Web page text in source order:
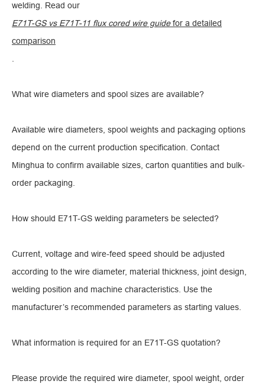
welding. Read our
E71T-GS vs E71T-11 flux cored wire guidefor a detailed
comparison
.
What wire diameters and spool sizes are available?
Available wire diameters, spool weights and packaging options
depend on the current production specification. Contact
Minghua to confirm available sizes, carton quantities and bulk-
order packaging.
How should E71T-GS welding parameters be selected?
Current, voltage and wire-feed speed should be adjusted
according to the wire diameter, material thickness, joint design,
welding position and machine characteristics. Use the
manufacturer’s recommended parameters as starting values.
What information is required for an E71T-GS quotation?
Please provide the required wire diameter, spool weight, order